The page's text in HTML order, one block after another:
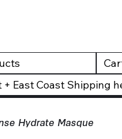
+ East Coast Shipping
Hydrate Masque